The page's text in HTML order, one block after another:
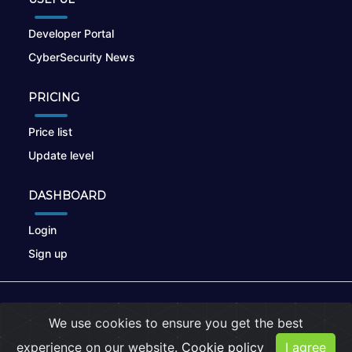
Developer Portal
CyberSecurity News
PRICING
Price list
Update level
DASHBOARD
Login
Sign up
Privacy Policy |Cookies
We use cookies to ensure you get the best
experience on our website. Cookie policy I agree